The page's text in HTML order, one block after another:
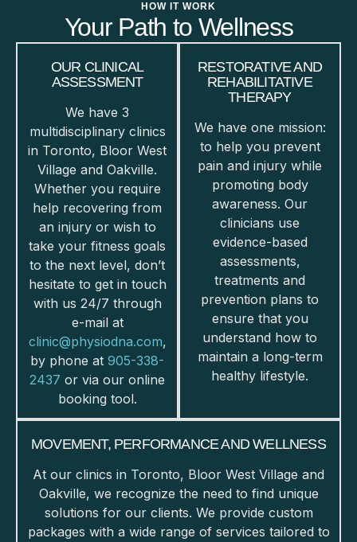
OUR CLINICAL
ASSESSMENT
We have 3
multidisciplinary clinics
in Toronto, Bloor West
Village and Oakville.
Whether you require
help recovering from
an injury or wish to
take your fitness goals
to the next level, don’t
hesitate to get in touch
with us 24/7 through
e-mail at
clinic@physiodna.com,
by phone at 905-338-
2437 or via our online
booking tool.
RESTORATIVE AND
REHABILITATIVE
THERAPY
We have one mission:
to help you prevent
pain and injury while
promoting body
awareness. Our
clinicians use
evidence-based
assessments,
treatments and
prevention plans to
ensure that you
understand how to
maintain a long-term
healthy lifestyle.
MOVEMENT, PERFORMANCE AND WELLNESS
At our clinics in Toronto, Bloor West Village and
Oakville, we recognize the need to find unique
solutions for our clients. We provide custom
packages with a wide range of services tailored to
HOW IT WORK
Your Path to Wellness